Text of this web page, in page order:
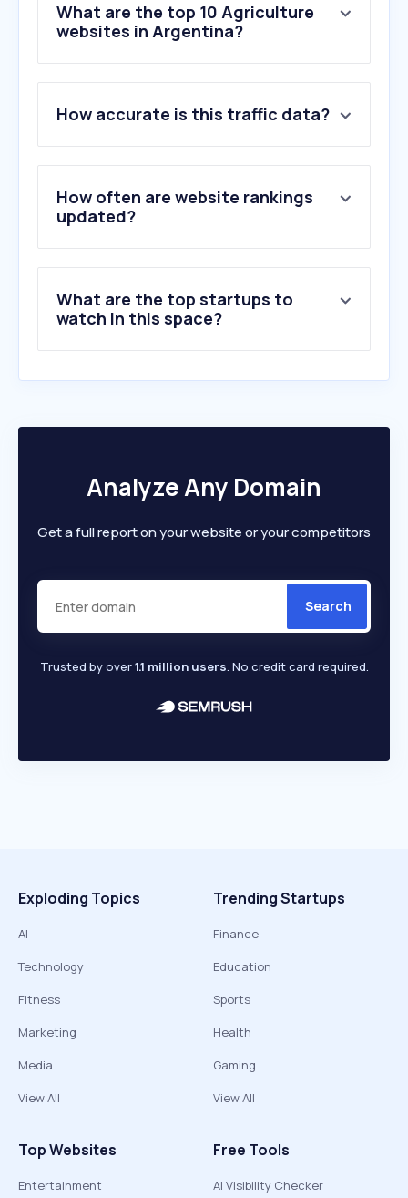
What are the top 10 Agriculture
websites in Argentina?
How accurate is this traffic data?
How often are website rankings
updated?
What are the top startups to
watch in this space?
Analyze Any Domain
Get a full report on your website or your competitors
Search
Trusted by over1.1 million users. No credit card required.
Exploding Topics
AI
Technology
Fitness
Marketing
Media
View All
Trending Startups
Finance
Education
Sports
Health
Gaming
View All
Top Websites
Entertainment
Free Tools
AI Visibility Checker